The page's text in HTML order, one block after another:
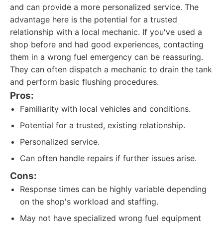
and can provide a more personalized service. The
advantage here is the potential for a trusted
relationship with a local mechanic. If you've used a
shop before and had good experiences, contacting
them in a wrong fuel emergency can be reassuring.
They can often dispatch a mechanic to drain the tank
and perform basic flushing procedures.
Pros:
Familiarity with local vehicles and conditions.
Potential for a trusted, existing relationship.
Personalized service.
Can often handle repairs if further issues arise.
Cons:
Response times can be highly variable depending
on the shop's workload and staffing.
May not have specialized wrong fuel equipment